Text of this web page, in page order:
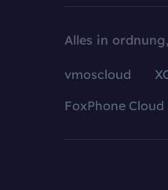
Alles in
vmoscloud
FoxPhone Cloud